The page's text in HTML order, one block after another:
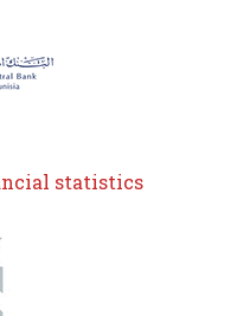
statistics